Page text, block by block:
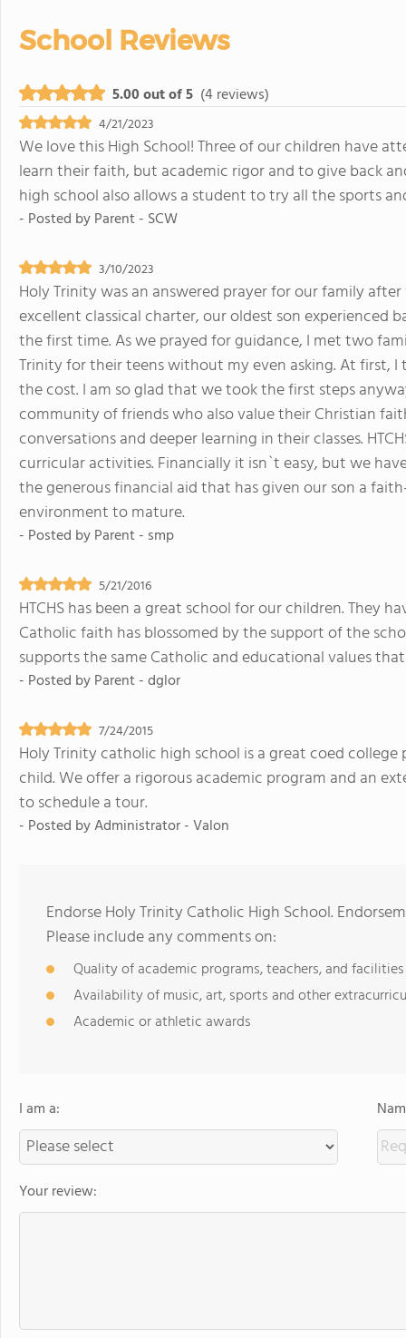
School Reviews
5.00 out of 5 (4 reviews)
4/21/2023
We love this High School! Three of our children have
learn their faith, but academic rigor and to give back
high school also allows a student to try all the sports
- Posted byParent - SCW
3/10/2023
Holy Trinity was an answered prayer for our family
excellent classical charter, our oldest son experienced
the first time. As we prayed for guidance, I met two
Trinity for their teens without my even asking. At first,
the cost. I am so glad that we took the first steps
community of friends who also value their Christian
conversations and deeper learning in their classes.
curricular activities. Financially it isn`t easy, but we
the generous financial aid that has given our son a
environment to mature.
- Posted byParent - smp
5/21/2016
HTCHS has been a great school for our children. They
Catholic faith has blossomed by the support of the
supports the same Catholic and educational values
- Posted byParent - dglor
7/24/2015
Holy Trinity catholic high school is a great coed
child. We offer a rigorous academic program and an
to schedule a tour.
- Posted byAdministrator - Valon
Endorse Holy Trinity Catholic High School.
Please include any comments on:
Quality of academic programs, teachers, and facilities
Availability of music, art, sports and other
Academic or athletic awards
I am a:
Your review: